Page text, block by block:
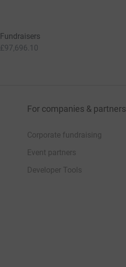
Fundraisers
£97,696.10
For companies & partners
Corporate fundraising
Event partners
Developer Tools